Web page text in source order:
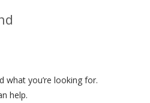
what you’re looking for.
help.